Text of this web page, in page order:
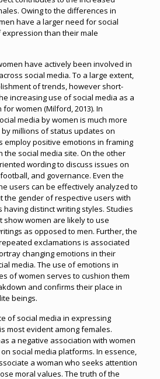
Owing to the differences in
have a larger need for social
than their male
have actively been involved in
social media. To a large extent,
of trends, however short-
increasing use of social media as a
women (Milford, 2013). In
media by women is much more
millions of status updates on
employ positive emotions in framing
social media site. On the other
wording to discuss issues on
and governance. Even the
users can be effectively analyzed to
the gender of respective users with
distinct writing styles. Studies
show women are likely to use
as opposed to men. Further, the
exclamations is associated
changing emotions in their
media. The use of emotions in
of women serves to cushion them
and confirms their place in
beings.
of social media in expressing
most evident among females.
a negative association with women
social media platforms. In essence,
a woman who seeks attention
moral values. The truth of the